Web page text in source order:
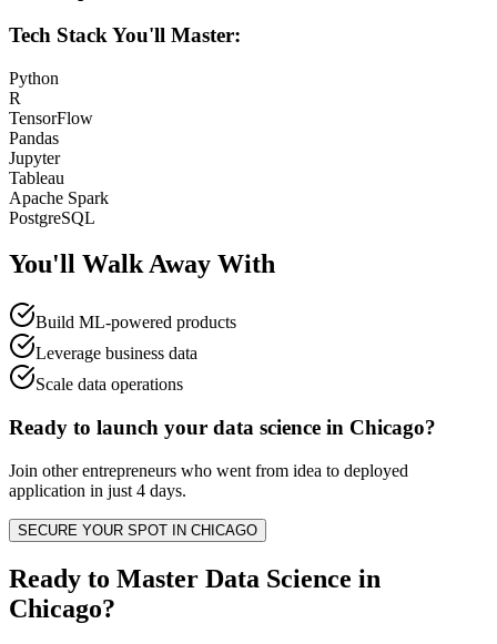
Tech Stack You'll Master:
Python
R
TensorFlow
Pandas
Jupyter
Tableau
Apache Spark
PostgreSQL
You'll Walk Away With
Build ML-powered products
Leverage business data
Scale data operations
Ready to launch your data science in Chicago?
Join otherentrepreneurs who went from idea to deployed
application in just 4 days.
SECURE YOUR SPOT IN CHICAGO
Ready to Master Data Science in
Chicago?